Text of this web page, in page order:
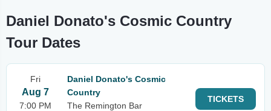
Daniel Donato's Cosmic Country
Tour Dates
Fri
Aug 7
7:00 PM
Daniel Donato's Cosmic
Country
The Remington Bar
TICKETS